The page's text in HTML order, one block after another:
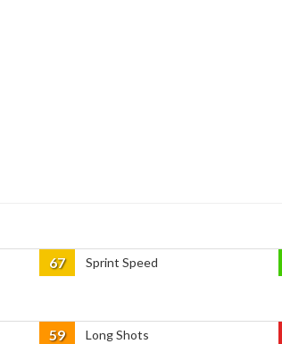
67 Sprint Speed
59
Long Shots